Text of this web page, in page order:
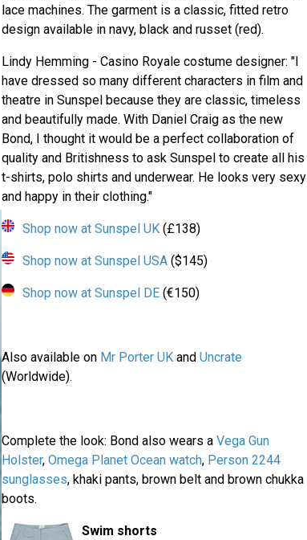
lace machines. The garment is a classic, fitted retro
design available in navy, black and russet (red).
Lindy Hemming - Casino Royale costume designer: "I
have dressed so many different characters in film and
theatre in Sunspel because they are classic, timeless
and beautifully made. With Daniel Craig as the new
Bond, I thought it would be a perfect collaboration of
quality and Britishness to ask Sunspel to create all his
t-shirts, polo shirts and underwear. He looks very sexy
and happy in their clothing."
Shop now at Sunspel UK(£138)
Shop now at Sunspel USA($145)
Shop now at Sunspel DE(€150)
Also available on Mr Porter UKand Uncrate
(Worldwide).
Complete the look: Bond also wears a Vega Gun
Holster, Omega Planet Ocean watch, Person 2244
sunglasses, khaki pants, brown belt and brown chukka
boots.
Swim shorts